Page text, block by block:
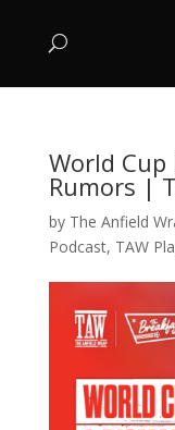
World
Rumors |
by The Anfield
Podcast, TAW